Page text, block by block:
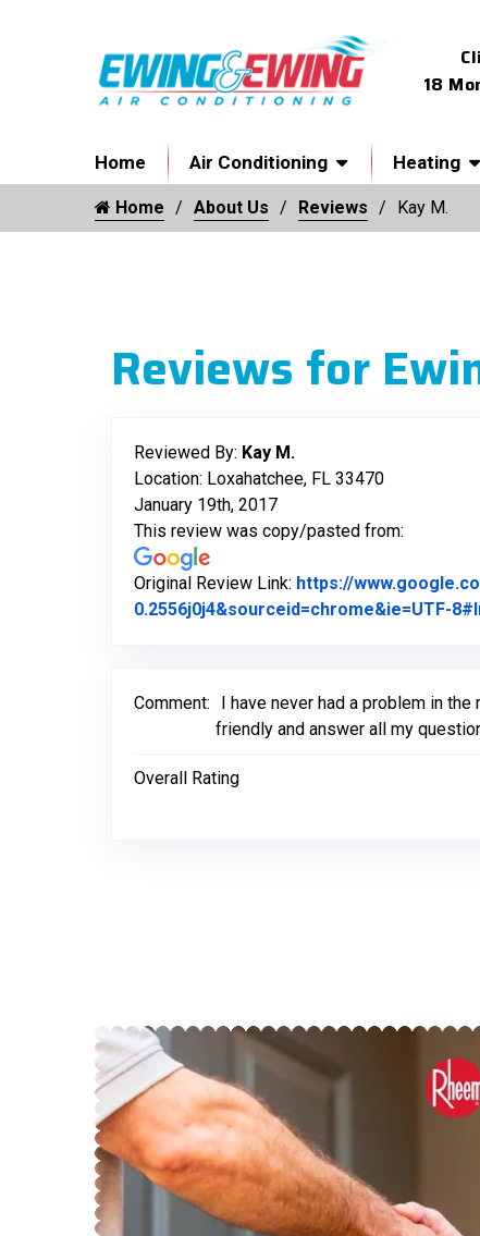
18
Home Air Conditioning Heating
Home About Us Reviews Kay M.
Reviews for
Reviewed By: Kay M.
Location: Loxahatchee, FL 33470
January 19th, 2017
This review was copy/pasted from:
Original Review Link: https://
0.2556j0j4&sourceid=chrome&ie=UTF-
Comment:
I have never had a problem in
friendly and answer all my
Overall Rating